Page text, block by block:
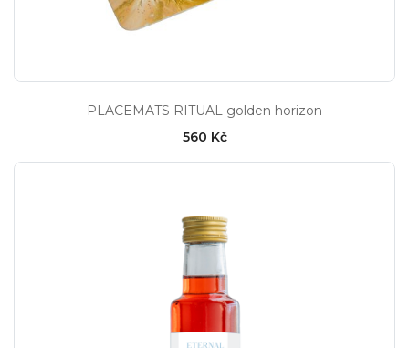
PLACEMATS RITUAL golden horizon
560 Kč